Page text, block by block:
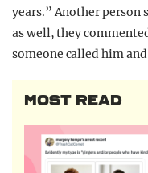
years.” Another person
as well, they
someone called him
MOST READ